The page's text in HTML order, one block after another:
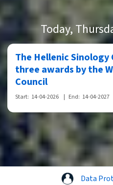
Today,
The Hellenic
three awards by the
Council
Start: 14-04-2026 | End: 14-04-2027
Data